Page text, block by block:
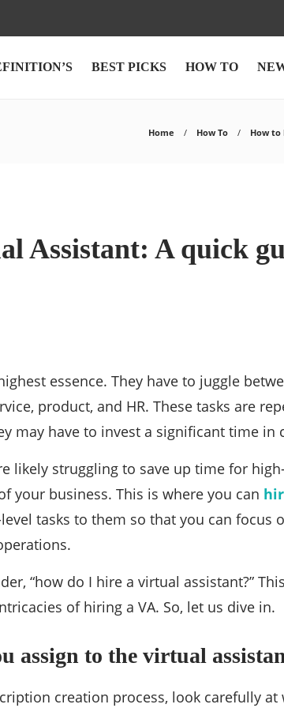
BEST PICKS HOW TO
Home How To How to
Assistant: A quick